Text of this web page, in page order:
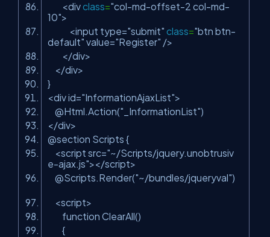
<divclass="col-md-offset-2 col-md-
10">
<input type="submit" class="btn btn-
default" value="Register" />
</div>
</div>
}
<div id="InformationAjaxList">
@Html.Action("_InformationList")
</div>
@section Scripts {
<script src="~/Scripts/jquery.unobtrusiv
e-ajax.js"></script>
@Scripts.Render("~/bundles/jqueryval")
<script>
function ClearAll()
{